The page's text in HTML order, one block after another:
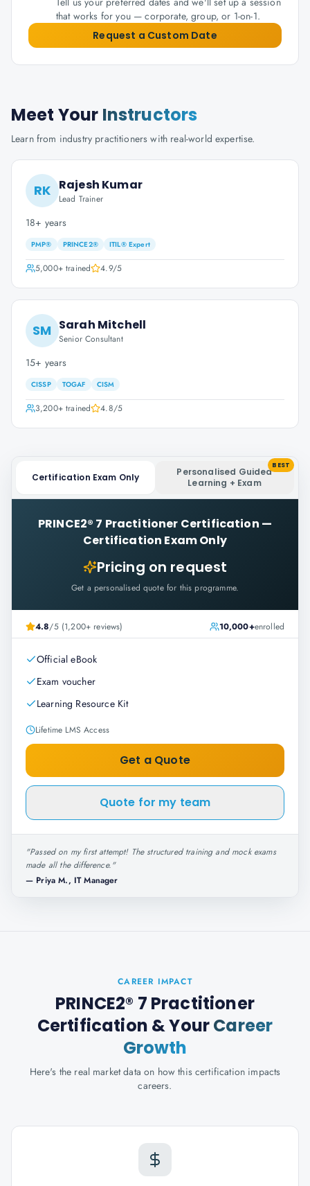
that works for you — corporate, group, or 1-on-1.
Request a Custom Date
Meet Your Instructors
Learn from industry practitioners with real-world expertise.
RK Rajesh Kumar
Lead Trainer
18+ years
PMP® PRINCE2® ITIL® Expert
5,000+trained 4.9/5
SM Sarah Mitchell
Senior Consultant
15+ years
CISSP TOGAF CISM
3,200+trained 4.8/5
Certification Exam Only
Personalised Guided
Learning + Exam
BEST
PRINCE2® 7 Practitioner Certification —
Certification Exam Only
Pricing on request
Get a personalised quote for this programme.
4.8/5 (1,200+ reviews) 10,000+enrolled
Official eBook
Exam voucher
Learning Resource Kit
Lifetime LMS Access
Get a Quote
Quote for my team
"Passed on my first attempt! The structured training and mock exams
made all the difference."
— Priya M., IT Manager
CAREER IMPACT
PRINCE2® 7 Practitioner
Certification & YourCareer
Growth
Here's the real market data on how this certification impacts
careers.